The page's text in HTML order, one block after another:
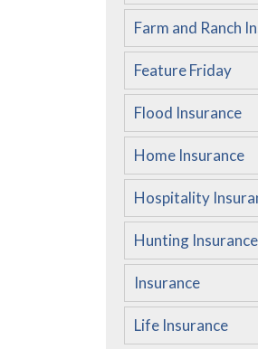
Farm and Ranch
Feature Friday
Flood Insurance
Home Insurance
Hospitality
Hunting Insurance
Insurance
Life Insurance